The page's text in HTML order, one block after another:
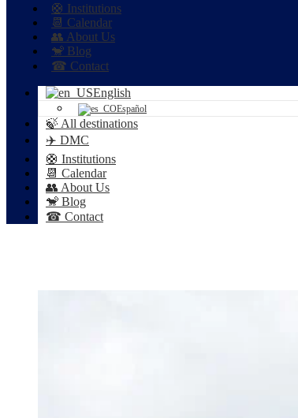
🛟 Institutions
📆 Calendar
👥 About Us
🐒 Blog
☎ Contact
English
Español
🍃 All destinations
✈️ DMC
🛟 Institutions
📆 Calendar
👥 About Us
🐒 Blog
☎ Contact